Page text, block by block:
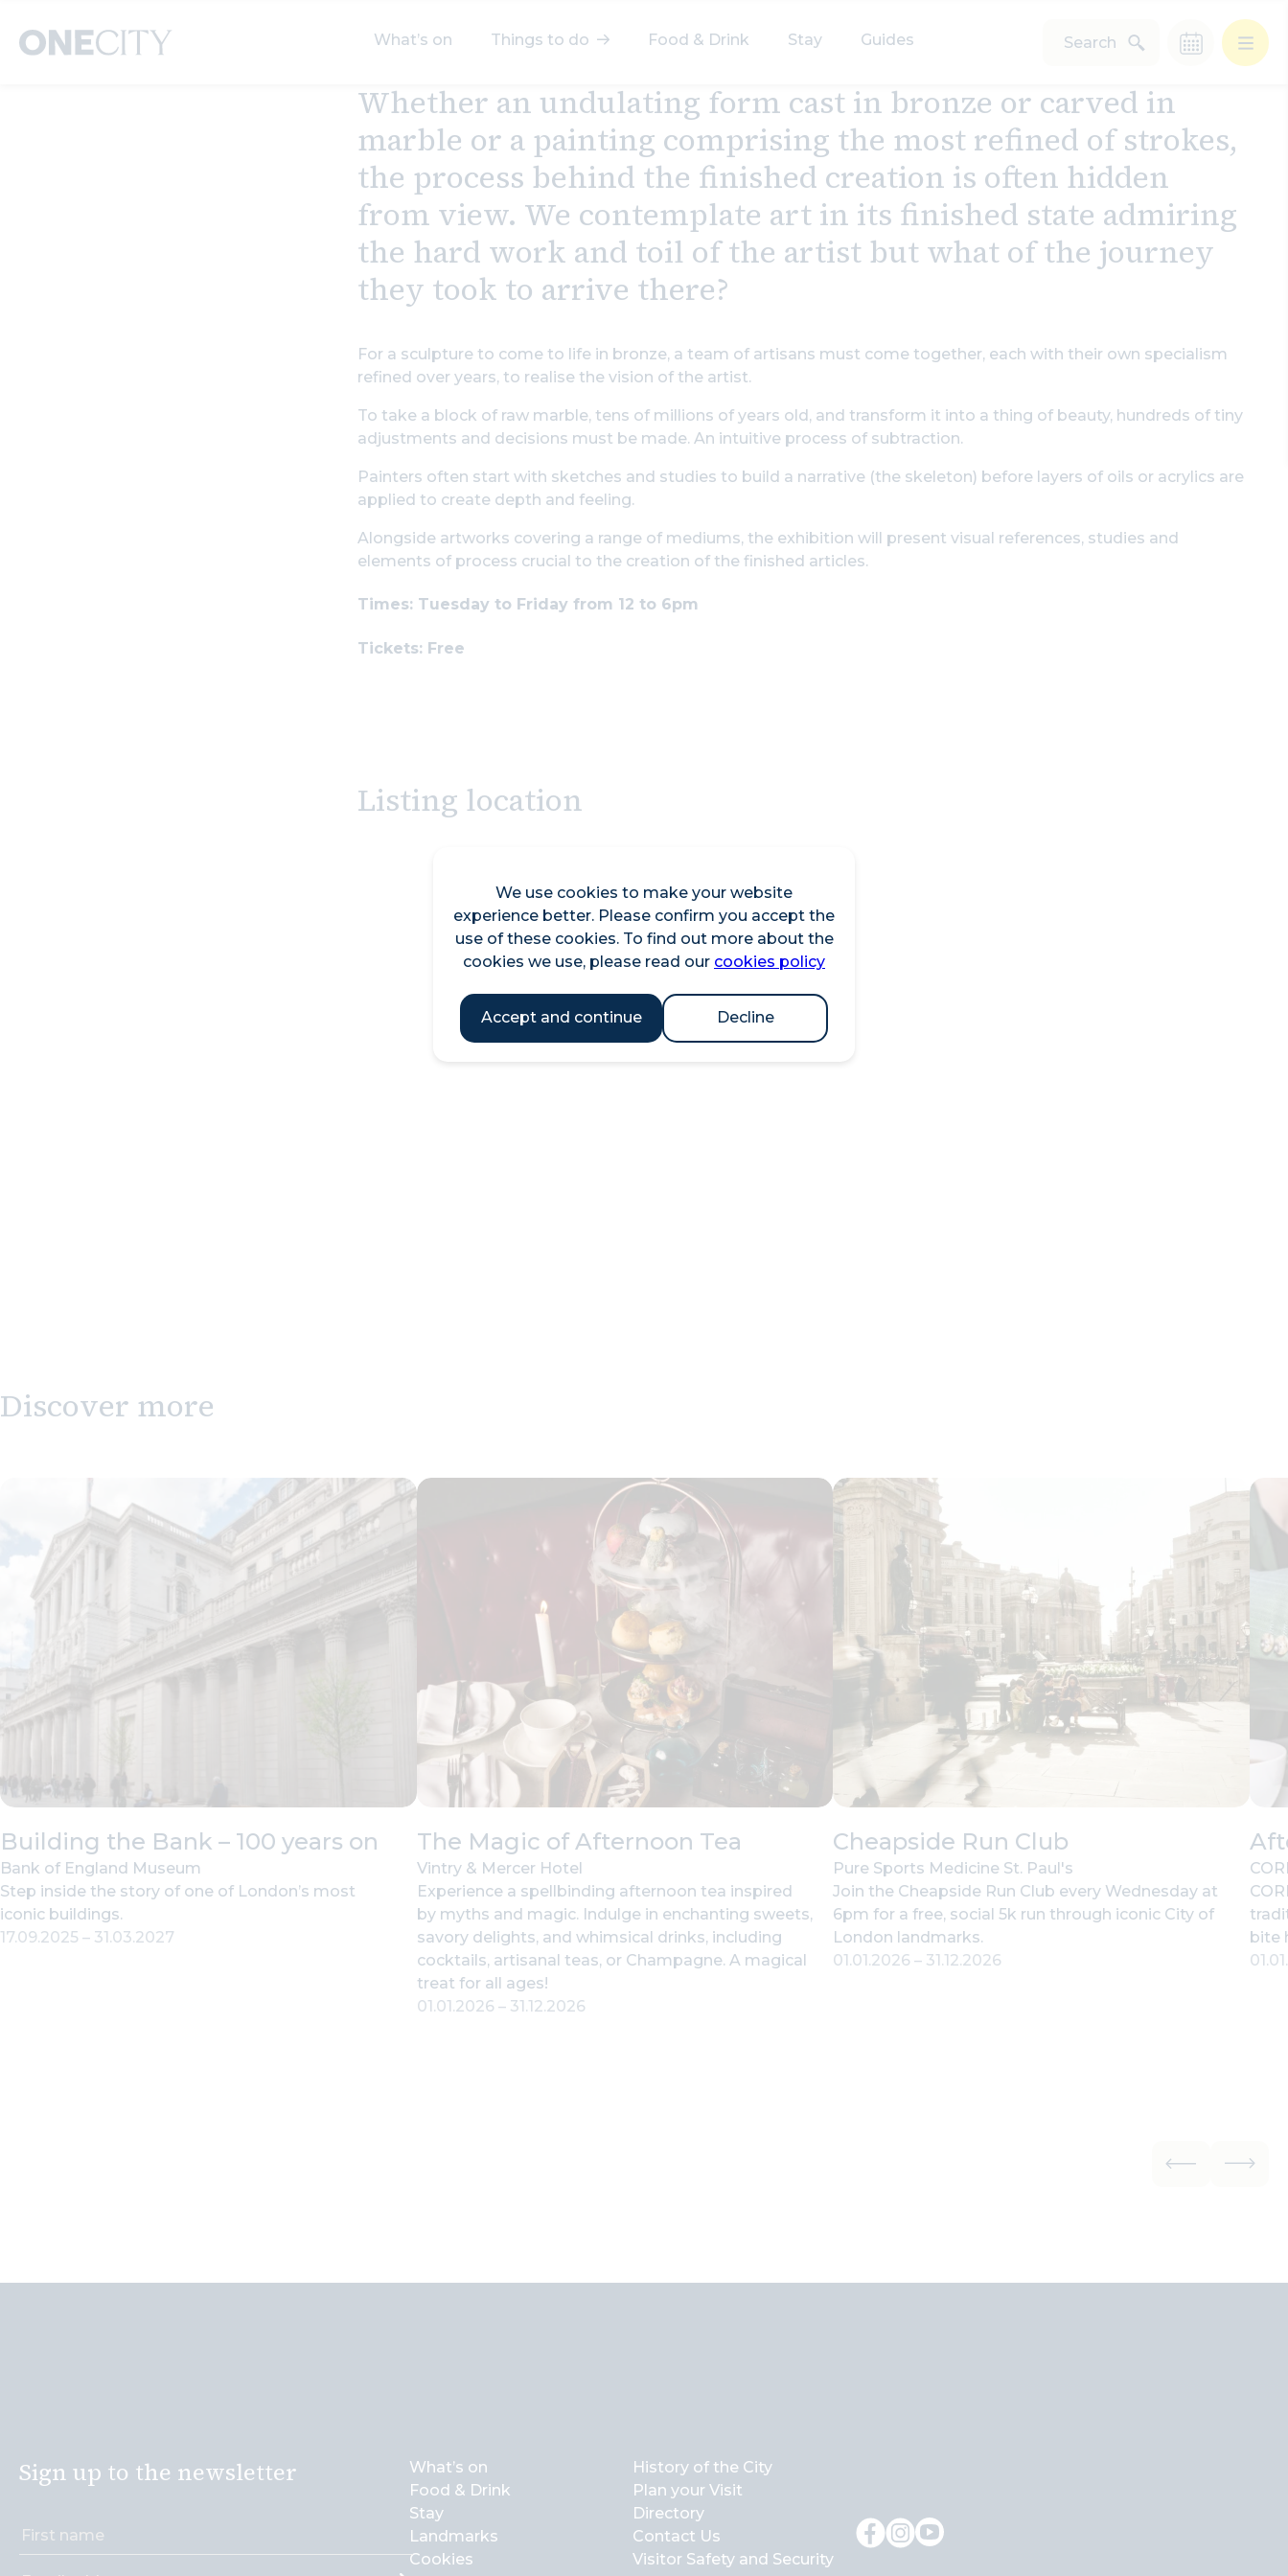
We use cookies to make your website
experience better. Please confirm you accept the
use of these cookies. To find out more about the
cookies we use, please read our cookies policy
Accept and continue Decline
What’s on Things to do Food & Drink Stay Guides Search
Select datesSelect a category
After Work
Arts & Culture
Deals & Offers Experiences
Food & Drink Landmarks
Shopping Stay Wellbeing
Search
Whether an undulating form cast in bronze or carved in
marble or a painting comprising the most refined of strokes,
the process behind the finished creation is often hidden
from view. We contemplate art in its finished state admiring
the hard work and toil of the artist but what of the journey
they took to arrive there?
For a sculpture to come to life in bronze, a team of artisans must come together, each with their own specialism
refined over years, to realise the vision of the artist.
To take a block of raw marble, tens of millions of years old, and transform it into a thing of beauty, hundreds of tiny
adjustments and decisions must be made. An intuitive process of subtraction.
Painters often start with sketches and studies to build a narrative (the skeleton) before layers of oils or acrylics are
applied to create depth and feeling.
Alongside artworks covering a range of mediums, the exhibition will present visual references, studies and
elements of process crucial to the creation of the finished articles.
Times: Tuesday to Friday from 12 to 6pm
Tickets: Free
Listing location
Discover more
Building the Bank – 100 years on
Bank of England Museum
Step inside the story of one of London’s most
iconic buildings.
17.09.2025 – 31.03.2027
The Magic of Afternoon Tea
Vintry & Mercer Hotel
Experience a spellbinding afternoon tea inspired
by myths and magic. Indulge in enchanting sweets,
savory delights, and whimsical drinks, including
cocktails, artisanal teas, or Champagne. A magical
treat for all ages!
01.01.2026 –31.12.2026
Cheapside Run Club
Pure Sports Medicine St. Paul's
Join the Cheapside Run Club every Wednesday at
6pm for a free, social 5k run through iconic City of
London landmarks.
01.01.2026– 31.12.2026
bite
Sign up to the newsletter
What’s on
Food & Drink
Stay
Landmarks
Cookies
History of the City
Plan your Visit
Directory
Contact Us
Visitor Safety and Security